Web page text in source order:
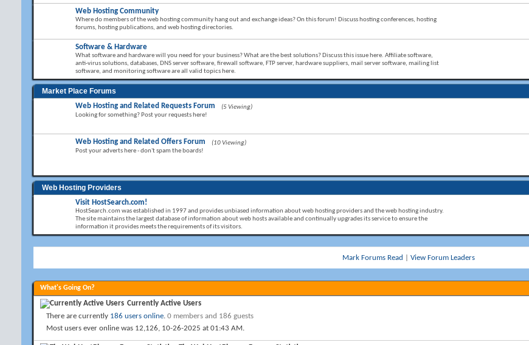
Web Hosting Community
Where do members of the web hosting community hang out and exchange ideas? On this forum! Discuss hosting conferences, hosting
forums, hosting publications, and web hosting directories.
Software & Hardware
What software and hardware will you need for your business? What are the best solutions? Discuss this issue here. Affiliate software,
anti-virus solutions, databases, DNS server software, firewall software, FTP server, hardware suppliers, mail server software, mailing list
software, and monitoring software are all valid topics here.
Market Place Forums
Web Hosting and Related Requests Forum
(5 Viewing)
Looking for something? Post your requests here!
Web Hosting and Related Offers Forum
(10 Viewing)
Post your adverts here - don't spam the boards!
Web Hosting Providers
Visit HostSearch.com!
HostSearch.com was established in 1997 and provides unbiased information about web hosting providers and the web hosting industry.
The site maintains the largest database of information about web hosts available and continually upgrades its service to ensure the
information it provides meets the requirements of its visitors.
Mark Forums Read View Forum Leaders
What's Going On?
Currently Active Users
There are currently 186 users online. 0 members and 186 guests
Most users ever online was 12,126, 10-26-2025 at 01:43 AM .